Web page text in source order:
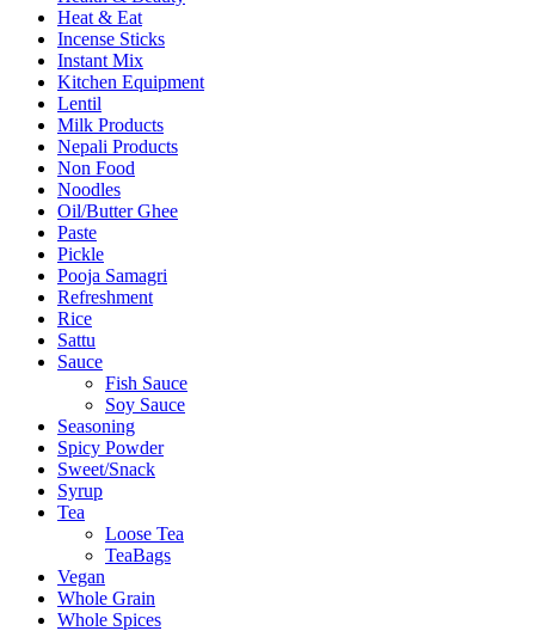
Heat & Eat
Incense Sticks
Instant Mix
Kitchen Equipment
Lentil
Milk Products
Nepali Products
Non Food
Noodles
Oil/Butter Ghee
Paste
Pickle
Pooja Samagri
Refreshment
Rice
Sattu
Sauce
Fish Sauce
Soy Sauce
Seasoning
Spicy Powder
Sweet/Snack
Syrup
Tea
Loose Tea
TeaBags
Vegan
Whole Grain
Whole Spices